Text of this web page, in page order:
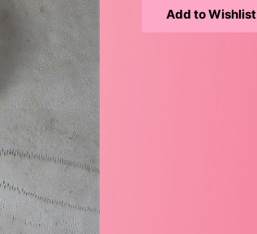
Add to Wishlist